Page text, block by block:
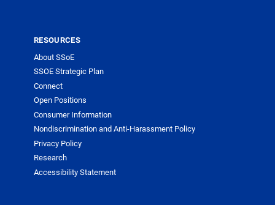
RESOURCES
About SSoE
SSOE Strategic Plan
Connect
Open Positions
Consumer Information
Nondiscrimination and Anti-Harassment Policy
Privacy Policy
Research
Accessibility Statement